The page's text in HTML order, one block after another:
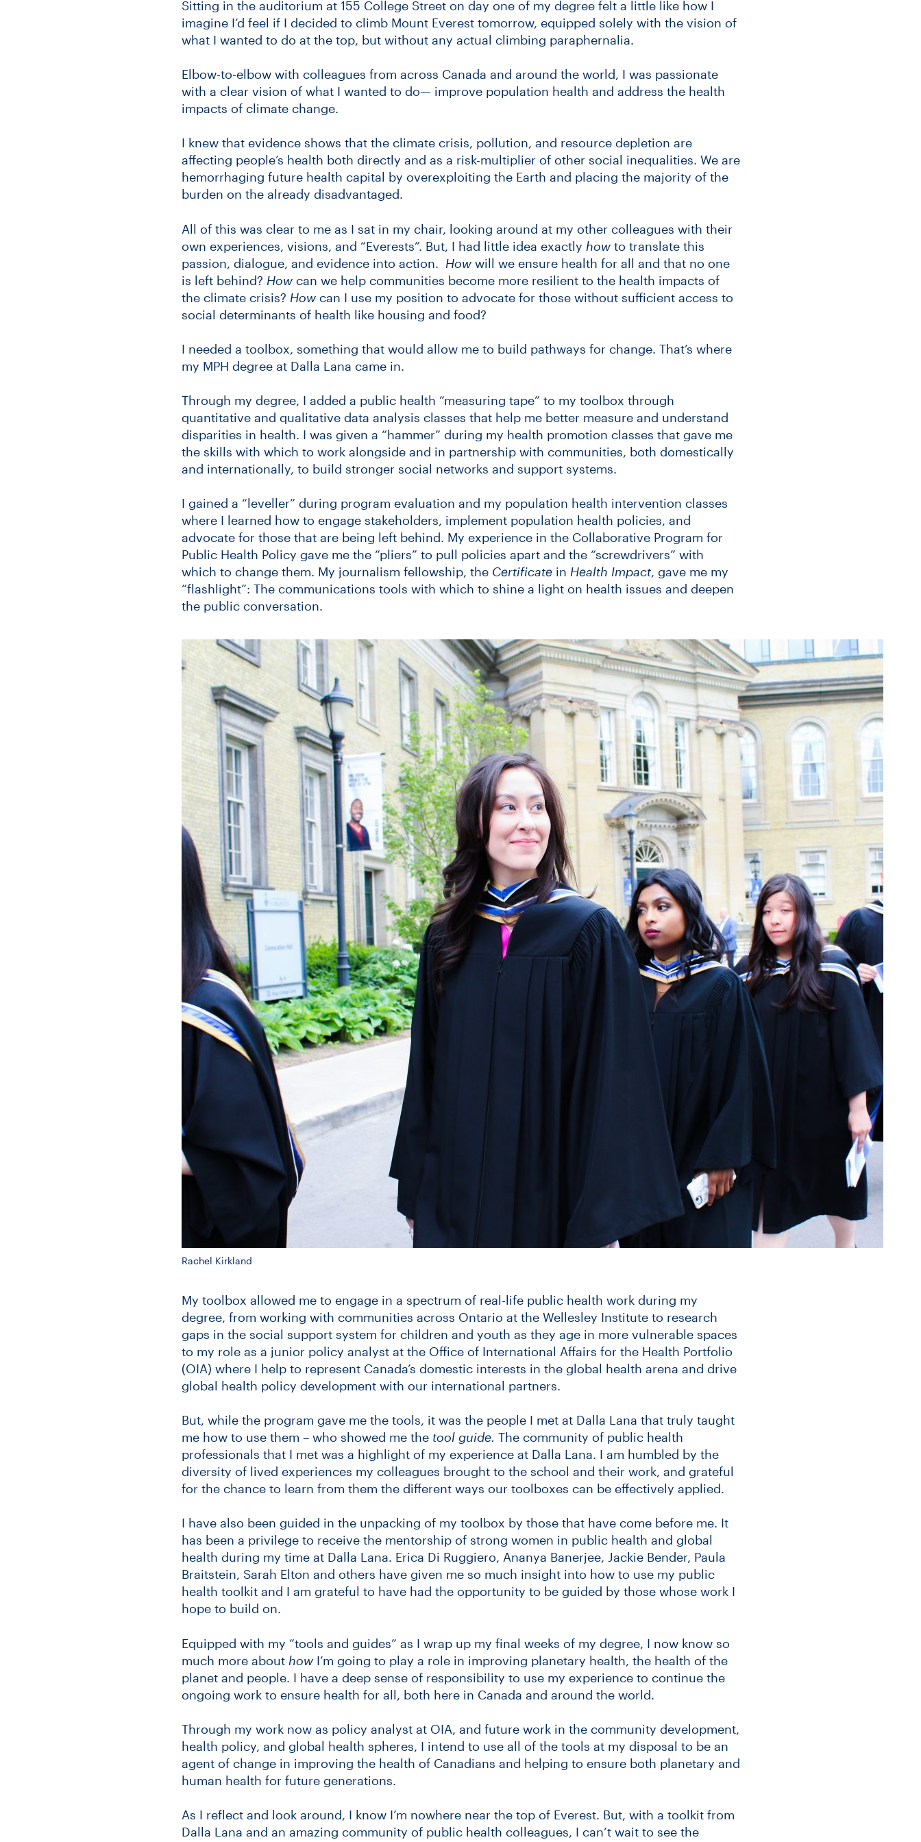
Sitting in the auditorium at 155 College Street on day one of my degree felt a little like how I
imagine I’d feel if I decided to climb Mount Everest tomorrow, equipped solely with the vision of
what I wanted to do at the top, but without any actual climbing paraphernalia.
Elbow-to-elbow with colleagues from across Canada and around the world, I was passionate
with a clear vision of what I wanted to do— improve population health and address the health
impacts of climate change.
I knew that evidence shows that the climate crisis, pollution, and resource depletion are
affecting people’s health both directly and as a risk-multiplier of other social inequalities. We are
hemorrhaging future health capital by overexploiting the Earth and placing the majority of the
burden on the already disadvantaged.
All of this was clear to me as I sat in my chair, looking around at my other colleagues with their
own experiences, visions, and “Everests”. But, I had little idea exactly how to translate this
passion, dialogue, and evidence into action. How will we ensure health for all and that no one
is left behind? Howcan we help communities become more resilient to the health impacts of
the climate crisis? Howcan I use my position to advocate for those without sufficient access to
social determinants of health like housing and food?
I needed a toolbox, something that would allow me to build pathways for change. That’s where
my MPH degree at Dalla Lana came in.
Through my degree, I added a public health “measuring tape” to my toolbox through
quantitative and qualitative data analysis classes that help me better measure and understand
disparities in health. I was given a “hammer” during my health promotion classes that gave me
the skills with which to work alongside and in partnership with communities, both domestically
and internationally, to build stronger social networks and support systems.
I gained a “leveller” during program evaluation and my population health intervention classes
where I learned how to engage stakeholders, implement population health policies, and
advocate for those that are being left behind. My experience in the Collaborative Program for
Public Health Policy gave me the “pliers” to pull policies apart and the “screwdrivers” with
which to change them. My journalism fellowship, the Certificatein Health Impact, gave me my
“flashlight”: The communications tools with which to shine a light on health issues and deepen
the public conversation.
Rachel Kirkland
My toolbox allowed me to engage in a spectrum of real-life public health work during my
degree, from working with communities across Ontario at the Wellesley Institute to research
gaps in the social support system for children and youth as they age in more vulnerable spaces
to my role as a junior policy analyst at the Office of International Affairs for the Health Portfolio
(OIA) where I help to represent Canada’s domestic interests in the global health arena and drive
global health policy development with our international partners.
But, while the program gave me the tools, it was the people I met at Dalla Lana that truly taught
me how to use them – who showed me the tool guide. The community of public health
professionals that I met was a highlight of my experience at Dalla Lana. I am humbled by the
diversity of lived experiences my colleagues brought to the school and their work, and grateful
for the chance to learn from them the different ways our toolboxes can be effectively applied.
I have also been guided in the unpacking of my toolbox by those that have come before me. It
has been a privilege to receive the mentorship of strong women in public health and global
health during my time at Dalla Lana. Erica Di Ruggiero, Ananya Banerjee, Jackie Bender, Paula
Braitstein, Sarah Elton and others have given me so much insight into how to use my public
health toolkit and I am grateful to have had the opportunity to be guided by those whose work I
hope to build on.
Equipped with my “tools and guides” as I wrap up my final weeks of my degree, I now know so
much more about howI’m going to play a role in improving planetary health, the health of the
planet and people. I have a deep sense of responsibility to use my experience to continue the
ongoing work to ensure health for all, both here in Canada and around the world.
Through my work now as policy analyst at OIA, and future work in the community development,
health policy, and global health spheres, I intend to use all of the tools at my disposal to be an
agent of change in improving the health of Canadians and helping to ensure both planetary and
human health for future generations.
As I reflect and look around, I know I’m nowhere near the top of Everest. But, with a toolkit from
Dalla Lana and an amazing community of public health colleagues, I can’t wait to see the